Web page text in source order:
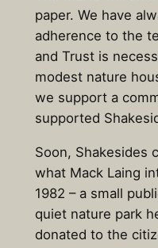
paper. We have
adherence to the
and Trust is
modest nature
we support a
supported
Soon, Shakesides
what Mack Laing
1982 – a small
quiet nature park
donated to the